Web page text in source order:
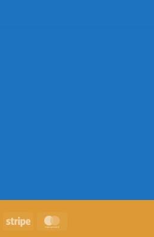
Visa Stripe